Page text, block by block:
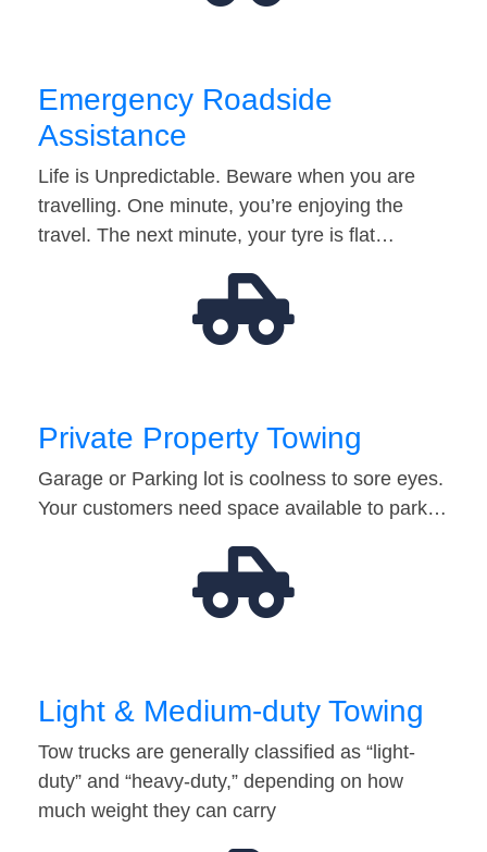
Emergency Roadside
Assistance
Life is Unpredictable. Beware when you are
travelling. One minute, you’re enjoying the
travel. The next minute, your tyre is flat…
Private Property Towing
Garage or Parking lot is coolness to sore eyes.
Your customers need space available to park…
Light & Medium-duty Towing
Tow trucks are generally classified as “light-
duty” and “heavy-duty,” depending on how
much weight they can carry